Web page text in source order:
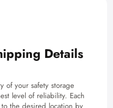
Details
of your safety storage
level of reliability. Each